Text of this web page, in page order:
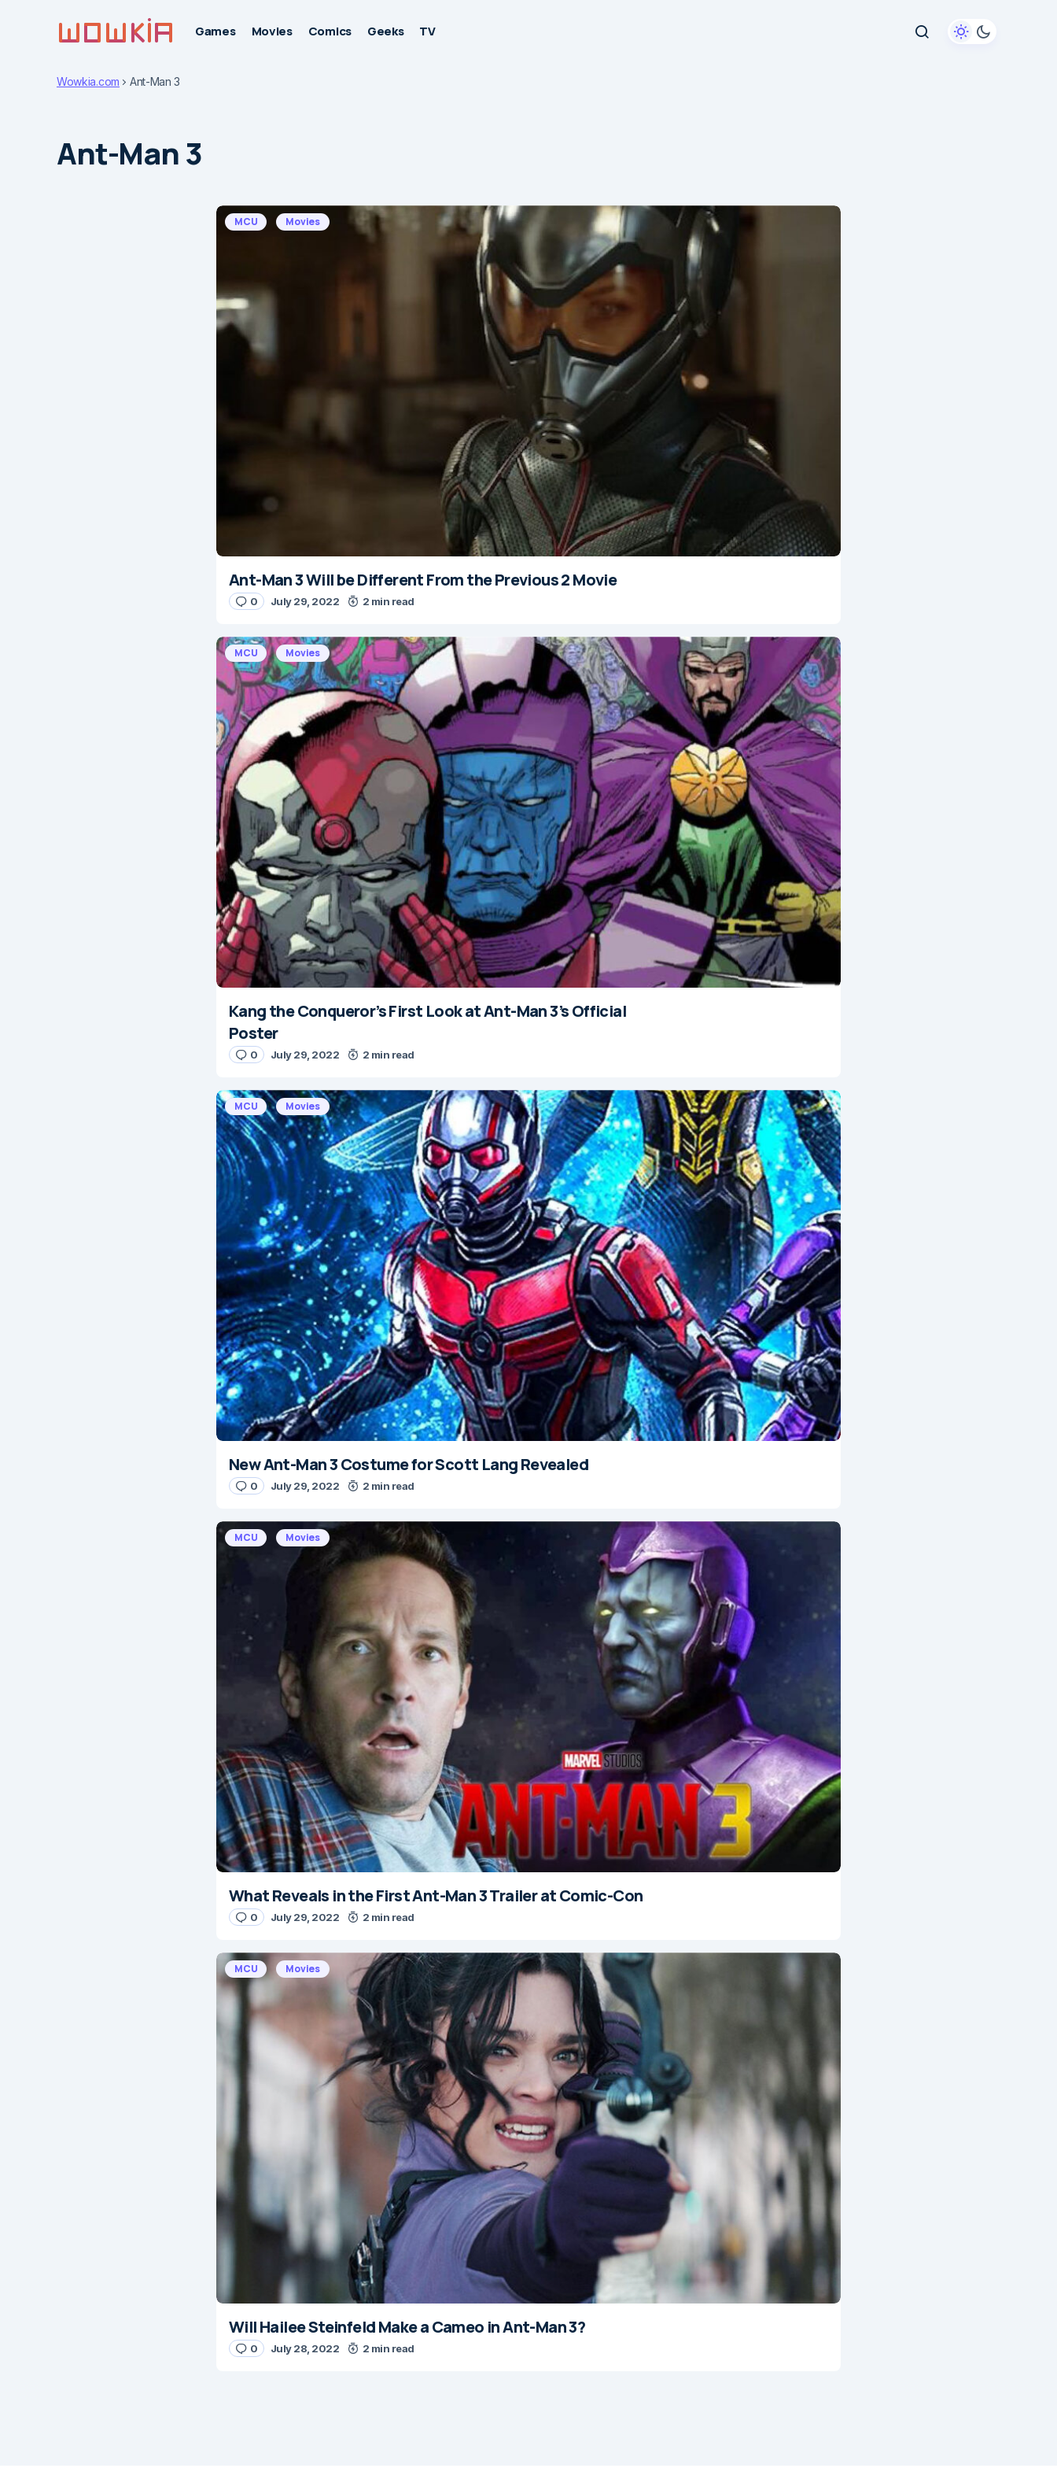
Games Movies Comics Geeks TV
Wowkia.com Ant-Man 3
Ant-Man 3
MCU Movies
Ant-Man 3 Will be Different From the Previous 2 Movie
0 July 29, 2022 2 min read
MCU Movies
Kang the Conqueror’s First Look at Ant-Man 3’s Official
Poster
0 July 29, 2022 2 min read
MCU Movies
New Ant-Man 3 Costume for Scott Lang Revealed
0 July 29, 2022 2 min read
MCU Movies
What Reveals in the First Ant-Man 3 Trailer at Comic-Con
0 July 29, 2022 2 min read
MCU Movies
Will Hailee Steinfeld Make a Cameo in Ant-Man 3?
0 July 28, 2022 2 min read